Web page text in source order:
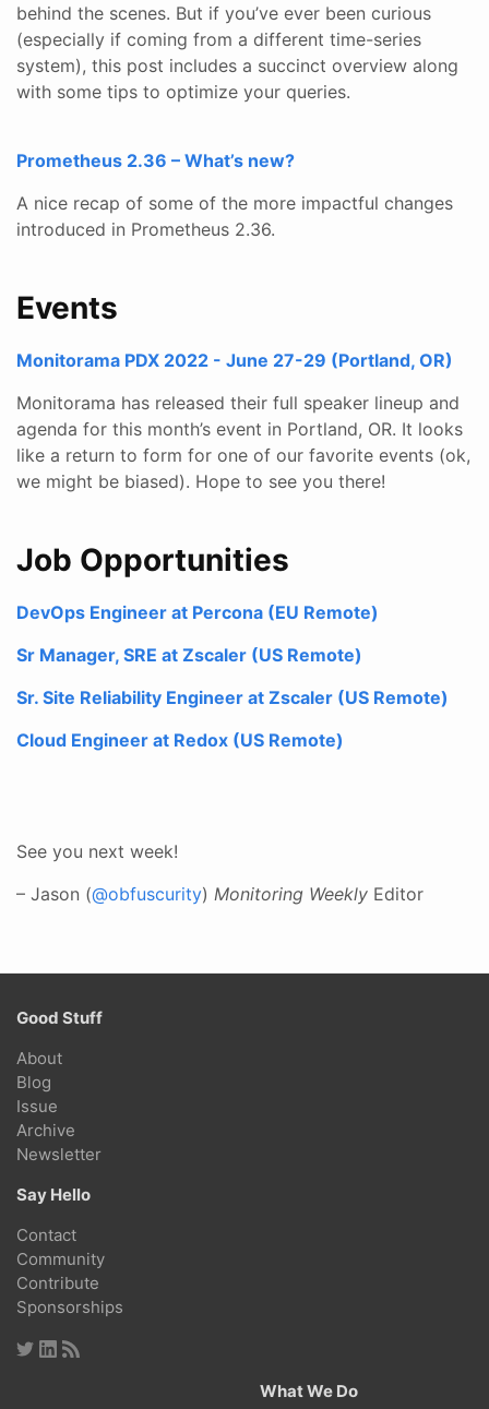
behind the scenes. But if you’ve ever been curious
(especially if coming from a different time-series
system), this post includes a succinct overview along
with some tips to optimize your queries.
Prometheus 2.36 – What’s new?
A nice recap of some of the more impactful changes
introduced in Prometheus 2.36.
Events
Monitorama PDX 2022 - June 27-29 (Portland, OR)
Monitorama has released their full speaker lineup and
agenda for this month’s event in Portland, OR. It looks
like a return to form for one of our favorite events (ok,
we might be biased). Hope to see you there!
Job Opportunities
DevOps Engineer at Percona (EU Remote)
Sr Manager, SRE at Zscaler (US Remote)
Sr. Site Reliability Engineer at Zscaler (US Remote)
Cloud Engineer at Redox (US Remote)
See you next week!
– Jason (@obfuscurity) Monitoring Weekly Editor
Good Stuff
About
Blog
Issue
Archive
Newsletter
Say Hello
Contact
Community
Contribute
Sponsorships
What We Do